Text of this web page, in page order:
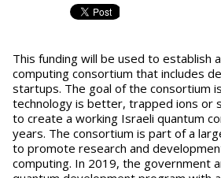
This funding will be used to establish a new quantum
computing consortium that includes
startups. The goal of the consortium
technology is better, trapped ions or
to create a working Israeli quantum
years. The consortium is part of a
to promote research and
computing. In 2019, the government